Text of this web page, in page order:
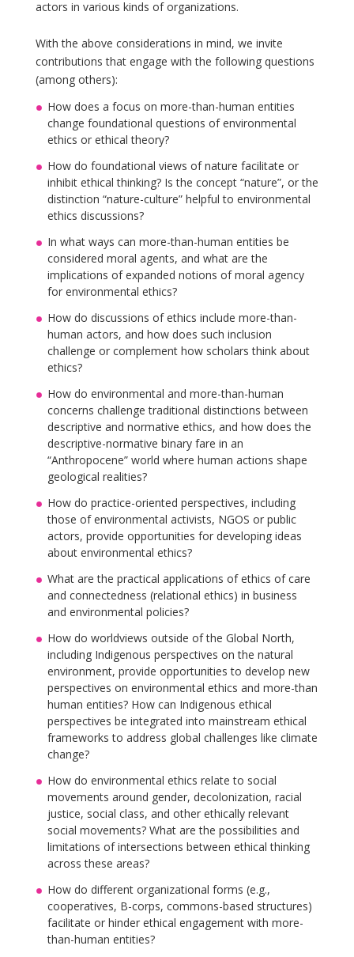
actors in various kinds of organizations.
With the above considerations in mind, we invite
contributions that engage with the following questions
(among others):
How does a focus on more-than-human entities
change foundational questions of environmental
ethics or ethical theory?
How do foundational views of nature facilitate or
inhibit ethical thinking? Is the concept “nature”, or the
distinction “nature-culture” helpful to environmental
ethics discussions?
In what ways can more-than-human entities be
considered moral agents, and what are the
implications of expanded notions of moral agency
for environmental ethics?
How do discussions of ethics include more-than-
human actors, and how does such inclusion
challenge or complement how scholars think about
ethics?
How do environmental and more-than-human
concerns challenge traditional distinctions between
descriptive and normative ethics, and how does the
descriptive-normative binary fare in an
“Anthropocene” world where human actions shape
geological realities?
How do practice-oriented perspectives, including
those of environmental activists, NGOS or public
actors, provide opportunities for developing ideas
about environmental ethics?
What are the practical applications of ethics of care
and connectedness (relational ethics) in business
and environmental policies?
How do worldviews outside of the Global North,
including Indigenous perspectives on the natural
environment, provide opportunities to develop new
perspectives on environmental ethics and more-than
human entities? How can Indigenous ethical
perspectives be integrated into mainstream ethical
frameworks to address global challenges like climate
change?
How do environmental ethics relate to social
movements around gender, decolonization, racial
justice, social class, and other ethically relevant
social movements? What are the possibilities and
limitations of intersections between ethical thinking
across these areas?
How do different organizational forms (e.g.,
cooperatives, B-corps, commons-based structures)
facilitate or hinder ethical engagement with more-
than-human entities?